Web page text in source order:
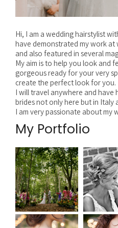
Hi, I am a wedding hairstylist
have demonstrated my work
and also featured in several
My aim is to help you look and
gorgeous ready for your very
create the perfect look for you.
I will travel anywhere and have
brides not only here but in Italy
I am very passionate about my
My Portfolio